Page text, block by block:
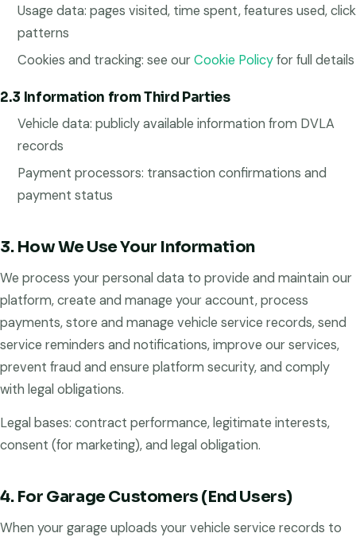
Usage data: pages visited, time spent, features used, click
patterns
Cookies and tracking: see ourCookie Policyfor full details
2.3 Information from Third Parties
Vehicle data: publicly available information from DVLA
records
Payment processors: transaction confirmations and
payment status
3. How We Use Your Information
We process your personal data to provide and maintain our
platform, create and manage your account, process
payments, store and manage vehicle service records, send
service reminders and notifications, improve our services,
prevent fraud and ensure platform security, and comply
with legal obligations.
Legal bases: contract performance, legitimate interests,
consent (for marketing), and legal obligation.
4. For Garage Customers (End Users)
When your garage uploads your vehicle service records to